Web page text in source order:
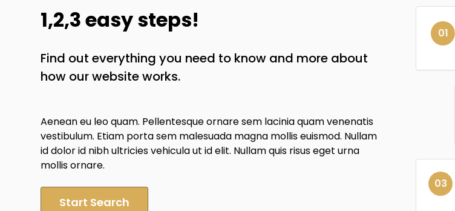
01
03
1,2,3 easy steps!
Find out everything you need to know and more about
how our website works.
Aenean eu leo quam. Pellentesque ornare sem lacinia quam venenatis
vestibulum. Etiam porta sem malesuada magna mollis euismod. Nullam
id dolor id nibh ultricies vehicula ut id elit. Nullam quis risus eget urna
mollis ornare.
Start Search